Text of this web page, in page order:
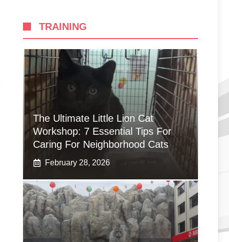
TRAINING
The Ultimate Little Lion Cat
Workshop: 7 Essential Tips For
Caring For Neighborhood Cats
February 28, 2026